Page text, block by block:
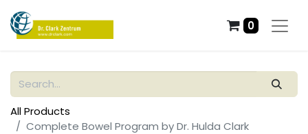
0
All Products
Complete Bowel Program by Dr. Hulda Clark